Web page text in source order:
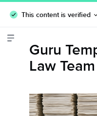
This content is verified
Guru
Law